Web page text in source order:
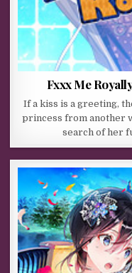
Fxxx Me
If a kiss is a greeting,
princess from another
search of her